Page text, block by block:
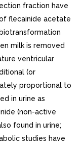
fraction have
flecainide acetate
milk is removed
ventricular
(or
proportional to
in urine as
(non-active
found in urine;
studies have